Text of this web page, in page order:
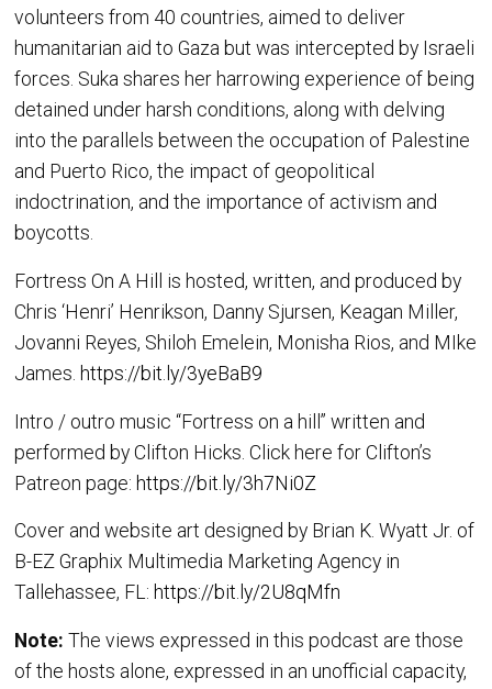
volunteers from 40 countries, aimed to deliver
humanitarian aid to Gaza but was intercepted by Israeli
forces. Suka shares her harrowing experience of being
detained under harsh conditions, along with delving
into the parallels between the occupation of Palestine
and Puerto Rico, the impact of geopolitical
indoctrination, and the importance of activism and
boycotts.
Fortress On A Hill is hosted, written, and produced by
Chris ‘Henri’ Henrikson, Danny Sjursen, Keagan Miller,
Jovanni Reyes, Shiloh Emelein, Monisha Rios, and MIke
James. https://bit.ly/3yeBaB9
Intro / outro music “Fortress on a hill” written and
performed by Clifton Hicks. Click here for Clifton’s
Patreon page: https://bit.ly/3h7Ni0Z
Cover and website art designed by Brian K. Wyatt Jr. of
B-EZ Graphix Multimedia Marketing Agency in
Tallehassee, FL: https://bit.ly/2U8qMfn
Note: The views expressed in this podcast are those
of the hosts alone, expressed in an unofficial capacity,